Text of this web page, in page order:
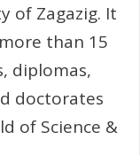
of Zagazig. It
than 15
diplomas,
doctorates
of Science &